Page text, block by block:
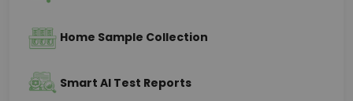
Home Sample Collection
Smart AI Test Reports